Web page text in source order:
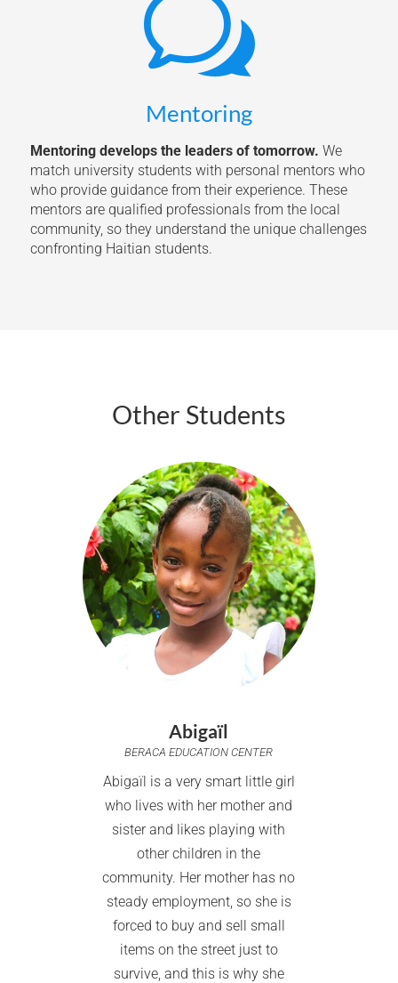
w
Mentoring
Mentoring develops the leaders of tomorrow. We
match university students with personal mentors who
who provide guidance from their experience. These
mentors are qualified professionals from the local
community, so they understand the unique challenges
confronting Haitian students.
Other Students
Abigaïl
BERACA EDUCATION CENTER
Abigaïl is a very smart little girl
who lives with her mother and
sister and likes playing with
other children in the
community. Her mother has no
steady employment, so she is
forced to buy and sell small
items on the street just to
survive, and this is why she